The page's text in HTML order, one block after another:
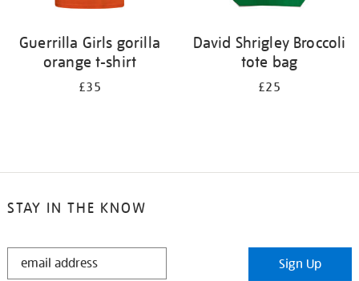
Guerrilla Girls gorilla
orange t-shirt
£35
David Shrigley Broccoli
tote bag
£25
STAY IN THE KNOW
STAY
Sign Up